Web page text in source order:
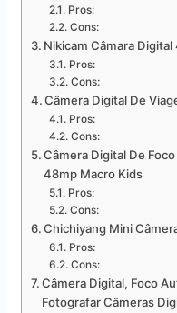
Pros:
Cons:
Nikicam Câmara Digital
Pros:
Cons:
Câmera Digital De
Pros:
Cons:
Câmera Digital De
48mp Macro Kids
Pros:
Cons:
Chichiyang Mini
Pros:
Cons:
Câmera Digital, Foco
Fotografar Câmeras